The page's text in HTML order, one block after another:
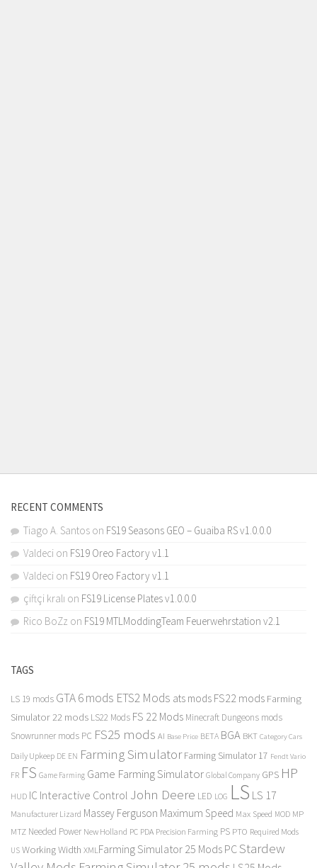
RECENT COMMENTS
Tiago A. Santos on FS19 Seasons GEO – Guaiba RS v1.0.0.0
Valdeci on FS19 Oreo Factory v1.1
Valdeci on FS19 Oreo Factory v1.1
çiftçi kralı on FS19 License Plates v1.0.0.0
Rico BoZz on FS19 MTLModdingTeam Feuerwehrstation v2.1
TAGS
LS 19 mods GTA 6 mods ETS2 Mods ats mods FS22 mods Farming
Simulator 22 mods LS22 Mods FS 22 Mods Minecraft Dungeons mods
Snowrunner mods PC FS25 mods AI Base Price BETA BGA BKT Category Cars
Daily Upkeep DE EN Farming Simulator Farming Simulator 17 Fendt Vario
FR FS Game Farming Game Farming Simulator Global Company GPS HP
HUD IC Interactive Control John Deere LED LOG LS LS 17
Manufacturer Lizard Massey Ferguson Maximum Speed Max Speed MOD MP
MTZ Needed Power New Holland PC PDA Precision Farming PS PTO Required Mods
US Working Width XMLFarming Simulator 25 Mods PCStardew